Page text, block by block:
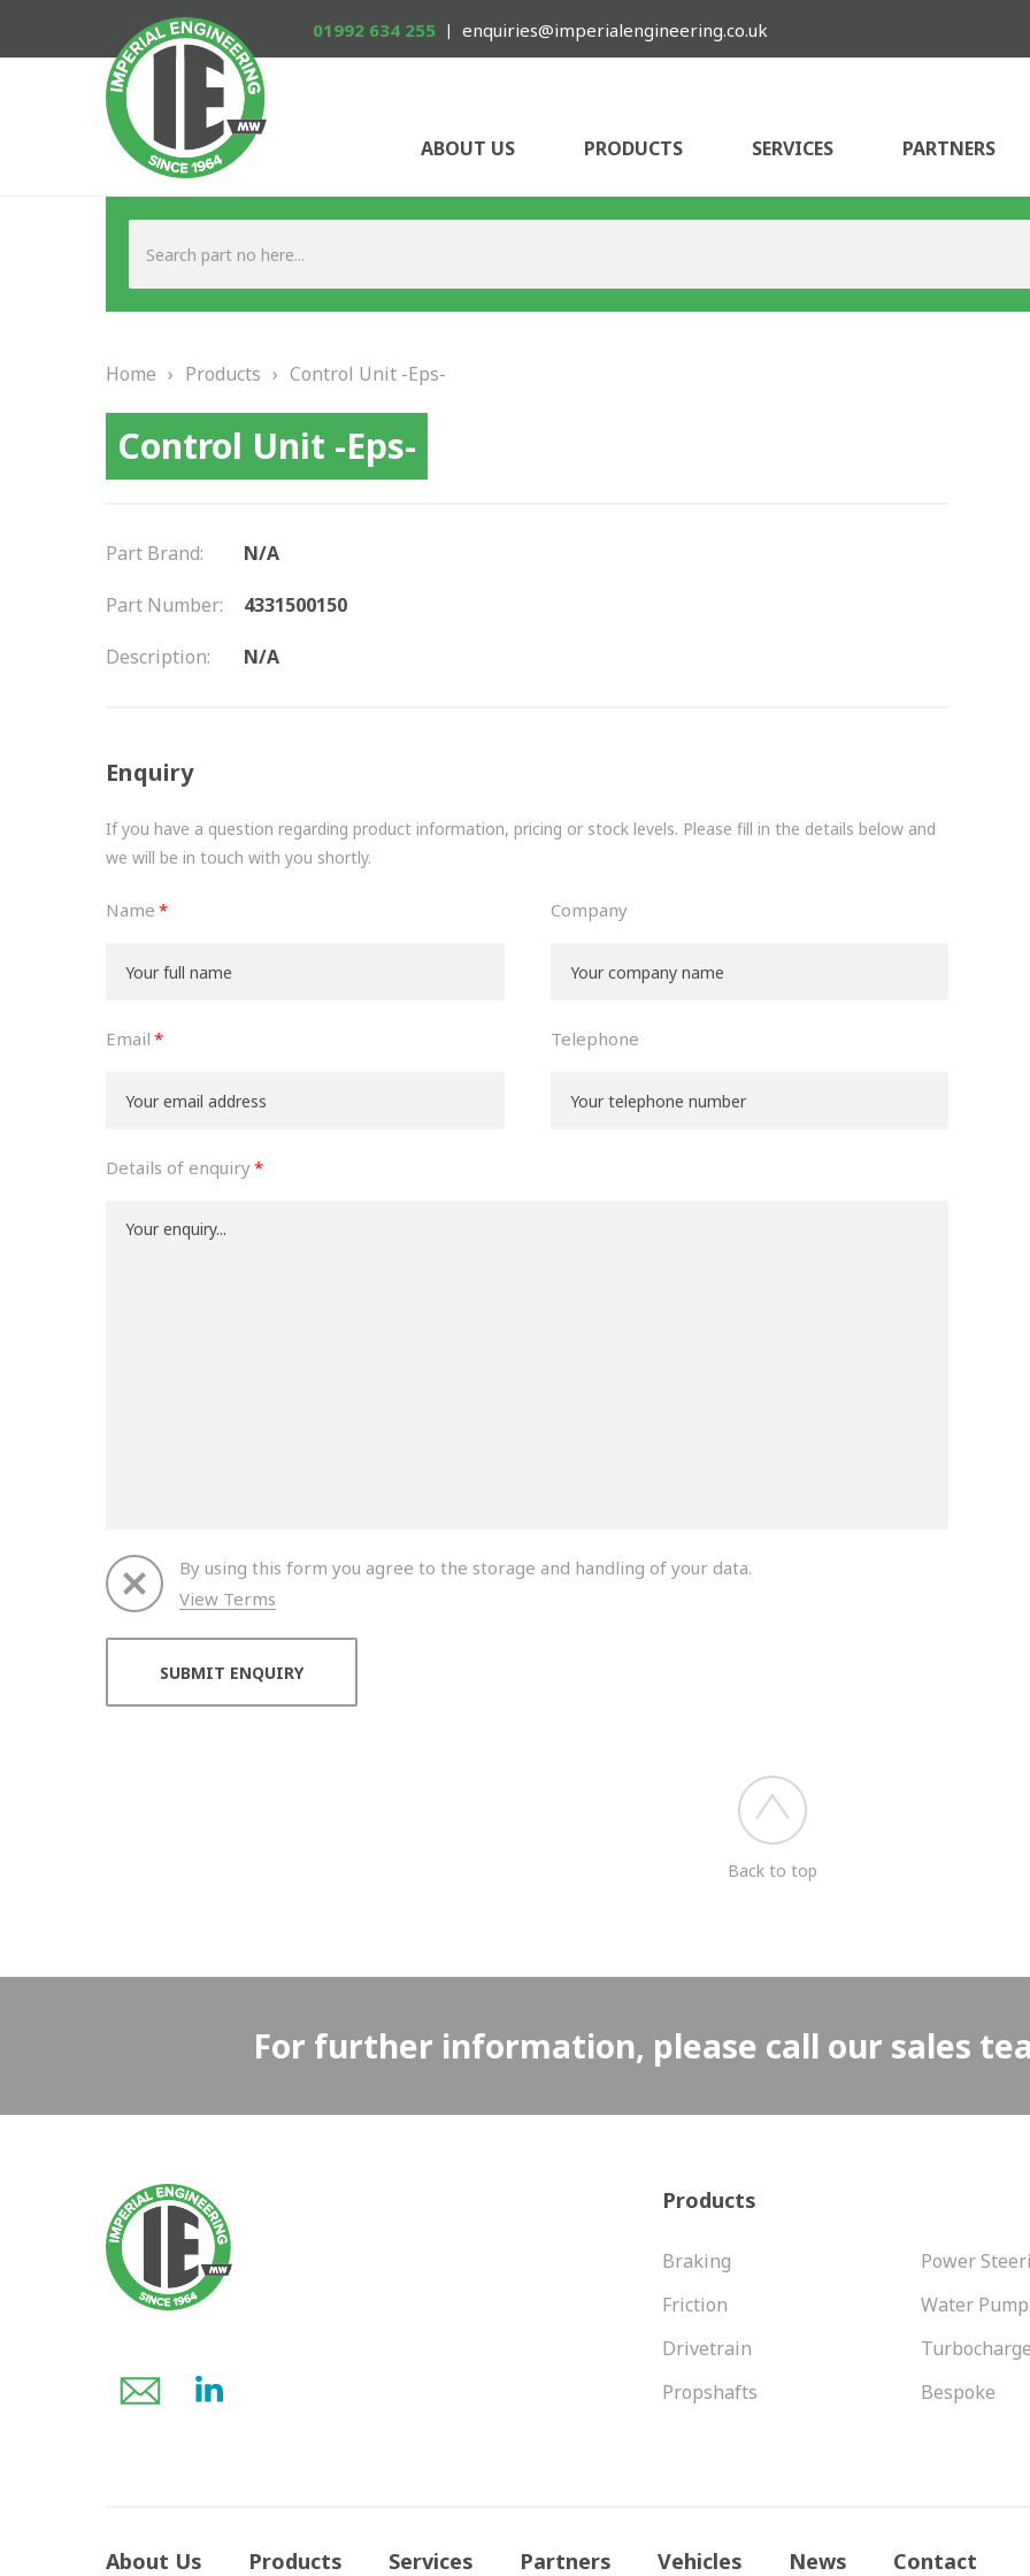
01992 634 255 enquiries@imperialengineering.co.uk
ABOUT US PRODUCTS SERVICES PARTNERS
Home › Products › Control Unit -Eps-
Control Unit -Eps-
Part Brand: N/A
Part Number: 4331500150
Description: N/A
Enquiry
If you have a question regarding product information, pricing or stock levels. Please fill in the details below and
we will be in touch with you shortly.
Name
Email
Company
Telephone
Details of enquiry
By using this form you agree to the storage and handling of your data.
View Terms
Back to top
For further information, please call our sales
Products
Braking
Friction
Drivetrain
Propshafts
Power
Water
Bespoke
About Us Products Services Partners Vehicles News Contact